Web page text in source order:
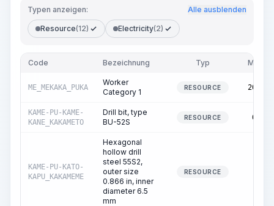
Typen anzeigen: Alle ausblenden
Resource(12) Electricity(2)
Code Bezeichnung Typ Menge
ME_MEKAKA_PUKA
Worker
Category 1
RESOURCE 209.49
KAME-PU-KAME-
KANE_KAKAMETO
Drill bit, type
BU-52S
RESOURCE 62.08
KAME-PU-KATO-
KAPU_KAKAMEME
Hexagonal
hollow drill
steel 55S2,
outer size
0.866 in, inner
diameter 6.5
mm
RESOURCE